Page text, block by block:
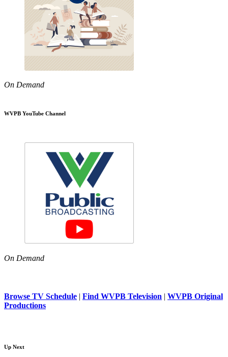
On Demand
WVPB YouTube Channel
On Demand
Browse TV Schedule | Find WVPB Television | WVPB Original
Productions
Up Next